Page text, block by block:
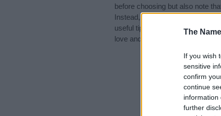
The
If you wish
sensitive
confirm
continue
information
further
before choosing but also note
Instead, we recommend that
useful tips regarding baby
love and share this with your